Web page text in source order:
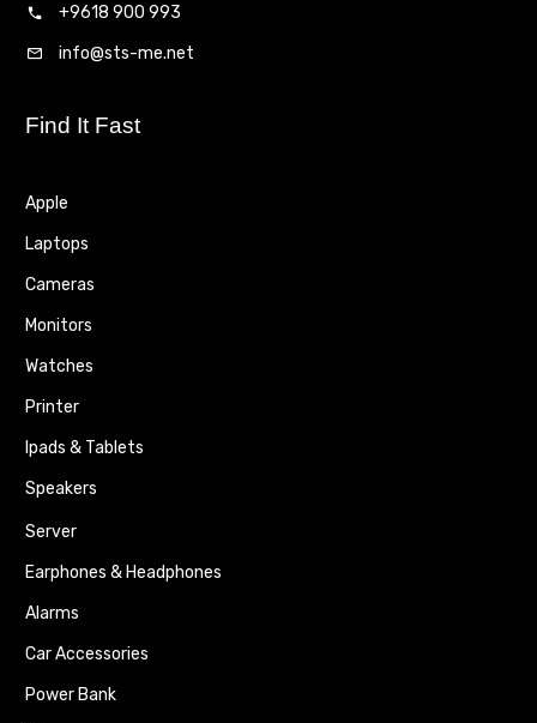
+9618 900 993
info@sts-me.net
Find It Fast
Apple
Laptops
Cameras
Monitors
Watches
Printer
Ipads & Tablets
Speakers
Server
Earphones & Headphones
Alarms
Car Accessories
Power Bank